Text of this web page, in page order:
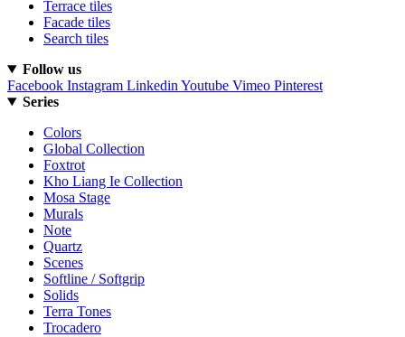
Terrace tiles
Facade tiles
Search tiles
Follow us
Facebook Instagram Linkedin Youtube Vimeo Pinterest
Series
Colors
Global Collection
Foxtrot
Kho Liang Ie Collection
Mosa Stage
Murals
Note
Quartz
Scenes
Softline / Softgrip
Solids
Terra Tones
Trocadero